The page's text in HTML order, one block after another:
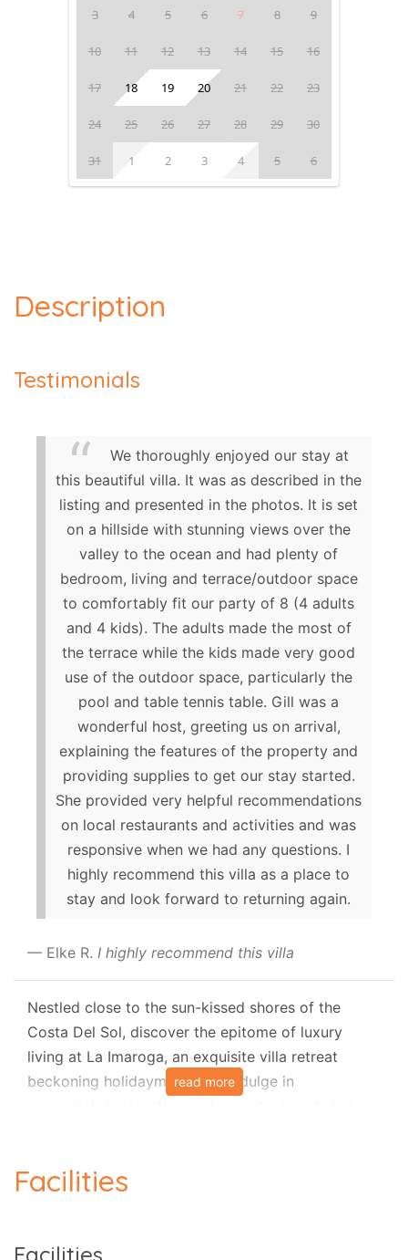
3 4 5 6 7 8 9
10 11 12 13 14 15 16
17 18 19 20 21 22 23
24 25 26 27 28 29 30
31 1 2 3 4 5 6
Description
Testimonials
We thoroughly enjoyed our stay at
this beautiful villa. It was as described in the
listing and presented in the photos. It is set
on a hillside with stunning views over the
valley to the ocean and had plenty of
bedroom, living and terrace/outdoor space
to comfortably fit our party of 8 (4 adults
and 4 kids). The adults made the most of
the terrace while the kids made very good
use of the outdoor space, particularly the
pool and table tennis table. Gill was a
wonderful host, greeting us on arrival,
explaining the features of the property and
providing supplies to get our stay started.
She provided very helpful recommendations
on local restaurants and activities and was
responsive when we had any questions. I
highly recommend this villa as a place to
stay and look forward to returning again.
Elke R. I highly recommend this villa
Nestled close to the sun-kissed shores of the
Costa Del Sol, discover the epitome of luxury
living at La Imaroga, an exquisite villa retreat
beckoning holidaymakers to indulge in
from local tavernas, offering a perfect blend of
furniture, La Imaroga promises an idyllic escape
read more
Facilities
Facilities